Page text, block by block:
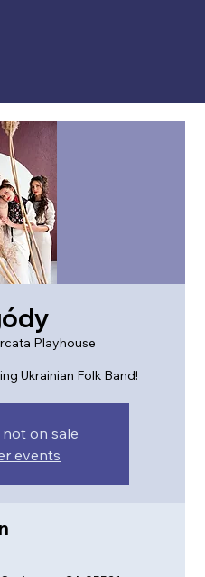
Playhouse
Ukrainian Folk Band!
not on sale
events